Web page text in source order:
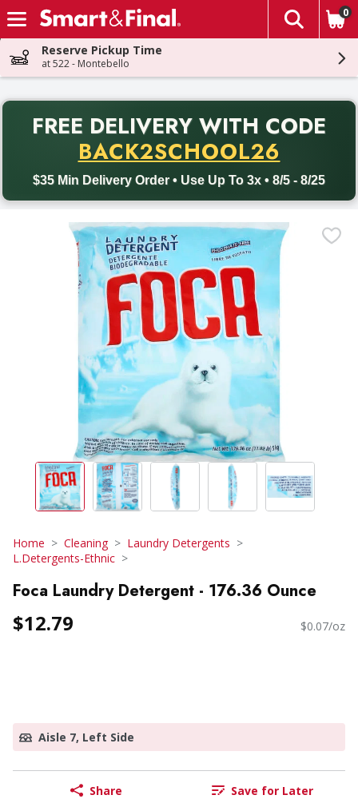
Skip header to page content
The
0
Reserve Pickup Time
at 522 - Montebello
FREE DELIVERY WITH CODE
BACK2SCHOOL26
$35 Min Delivery Order • Use Up To 3x • 8/5 - 8/25
Back to School promotion. Free delivery with promo code
Home Cleaning
Laundry Detergents
L.Detergents-Ethnic
Foca Laundry Detergent - 176.36 Ounce
$12.79 $0.07/oz
Aisle 7, Left Side
Share Save for Later